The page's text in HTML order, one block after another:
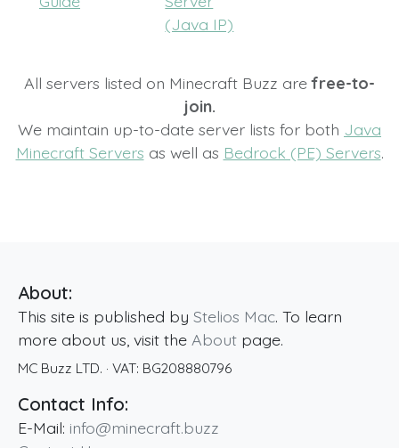
(Java IP)
All servers listed on Minecraft Buzz arefree-to-
join.
We maintain up-to-date server lists for both Java
Minecraft Servers as well as Bedrock (PE) Servers.
About:
This site is published by Stelios Mac. To learn
more about us, visit the About page.
MC Buzz LTD. · VAT: BG208880796
Contact Info:
E-Mail: info@minecraft.buzz